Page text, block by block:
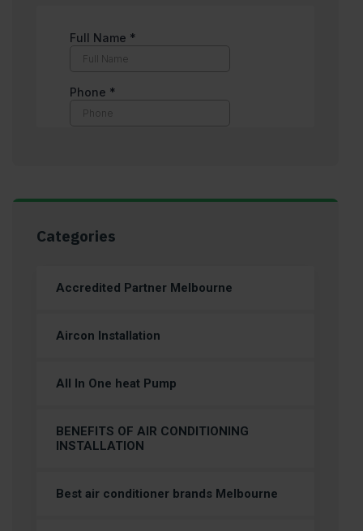
Categories
Accredited Partner Melbourne
Aircon Installation
All In One heat Pump
BENEFITS OF AIR CONDITIONING
INSTALLATION
Best air conditioner brands Melbourne